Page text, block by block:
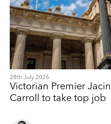
28th July 2026
Victorian Premier
Carroll to take top job